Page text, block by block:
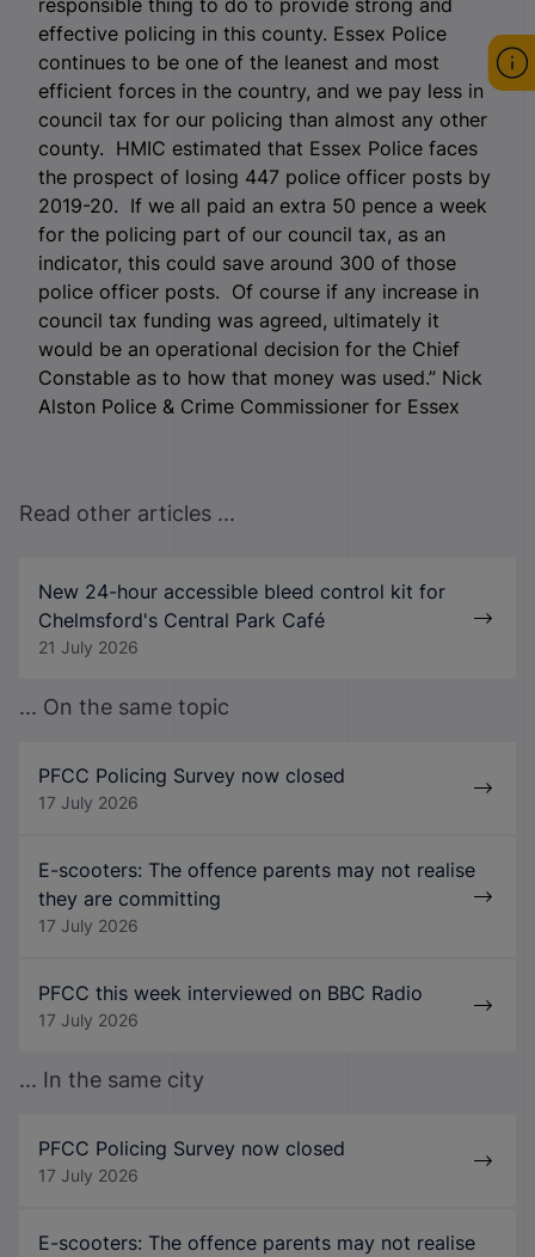
responsible thing to do to provide strong and
effective policing in this county. Essex Police
continues to be one of the leanest and most
efficient forces in the country, and we pay less in
council tax for our policing than almost any other
county. HMIC estimated that Essex Police faces
the prospect of losing 447 police officer posts by
2019-20. If we all paid an extra 50 pence a week
for the policing part of our council tax, as an
indicator, this could save around 300 of those
police officer posts. Of course if any increase in
council tax funding was agreed, ultimately it
would be an operational decision for the Chief
Constable as to how that money was used.” Nick
Alston Police & Crime Commissioner for Essex
Read other articles ...
New 24-hour accessible bleed control kit for
Chelmsford's Central Park Café
21 July 2026
... On the same topic
PFCC Policing Survey now closed
17 July 2026
E-scooters: The offence parents may not realise
they are committing
17 July 2026
PFCC this week interviewed on BBC Radio
17 July 2026
... In the same city
PFCC Policing Survey now closed
17 July 2026
E-scooters: The offence parents may not realise